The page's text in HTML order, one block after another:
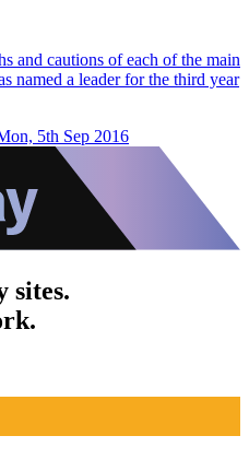
and cautions of each of the main
named a leader for the third year
5th Sep 2016
sites.